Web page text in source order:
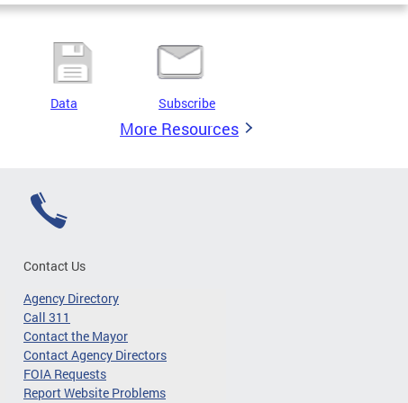
Data Subscribe
More Resources
Contact Us
Agency Directory
Call 311
Contact the Mayor
Contact Agency Directors
FOIA Requests
Report Website Problems